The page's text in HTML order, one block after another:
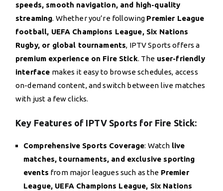
speeds, smooth navigation, and high-quality
streaming. Whether you’re following Premier League
football, UEFA Champions League, Six Nations
Rugby, or global tournaments, IPTV Sports offers a
premium experience on Fire Stick. The user-friendly
interface makes it easy to browse schedules, access
on-demand content, and switch between live matches
with just a few clicks.
Key Features of IPTV Sports for Fire Stick:
Comprehensive Sports Coverage: Watch live
matches, tournaments, and exclusive sporting
events from major leagues such as the Premier
League, UEFA Champions League, Six Nations